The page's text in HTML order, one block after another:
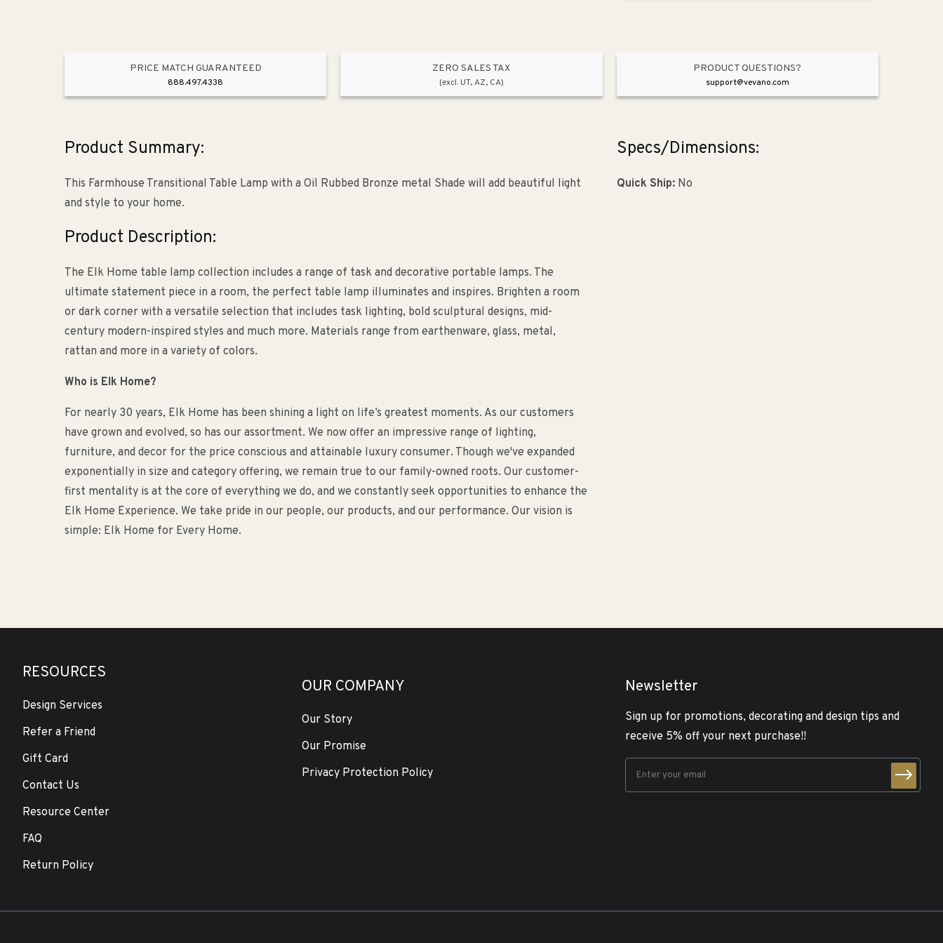
PRICE MATCH GUARANTEED
888.497.4338
ZERO SALES TAX
(excl. UT, AZ, CA)
PRODUCT QUESTIONS?
support@vevano.com
Product Summary:
This Farmhouse Transitional Table Lamp with a Oil Rubbed Bronze metal Shade will add beautiful light
and style to your home.
Product Description:
The Elk Home table lamp collection includes a range of task and decorative portable lamps. The
ultimate statement piece in a room, the perfect table lamp illuminates and inspires. Brighten a room
or dark corner with a versatile selection that includes task lighting, bold sculptural designs, mid-
century modern-inspired styles and much more. Materials range from earthenware, glass, metal,
rattan and more in a variety of colors.
Who is Elk Home?
For nearly 30 years, Elk Home has been shining a light on life’s greatest moments. As our customers
have grown and evolved, so has our assortment. We now offer an impressive range of lighting,
furniture, and decor for the price conscious and attainable luxury consumer. Though we've expanded
exponentially in size and category offering, we remain true to our family-owned roots. Our customer-
first mentality is at the core of everything we do, and we constantly seek opportunities to enhance the
Elk Home Experience. We take pride in our people, our products, and our performance. Our vision is
simple: Elk Home for Every Home.
Specs/Dimensions:
Quick Ship:No
RESOURCES
Design Services
Refer a Friend
Gift Card
Contact Us
Resource Center
FAQ
Return Policy
OUR COMPANY
Our Story
Our Promise
Privacy Protection Policy
Newsletter
Sign up for promotions, decorating and design tips and
receive 5% off your next purchase!!